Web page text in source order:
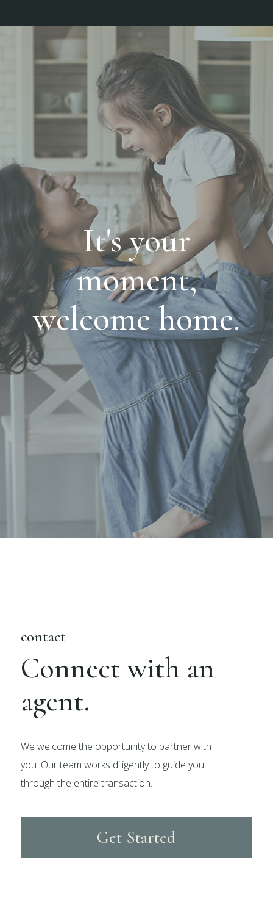
It's your
moment,
welcome home.
contact
Connect with an
agent.
We welcome the opportunity to partner with
you. Our team works diligently to guide you
through the entire transaction.
Get Started